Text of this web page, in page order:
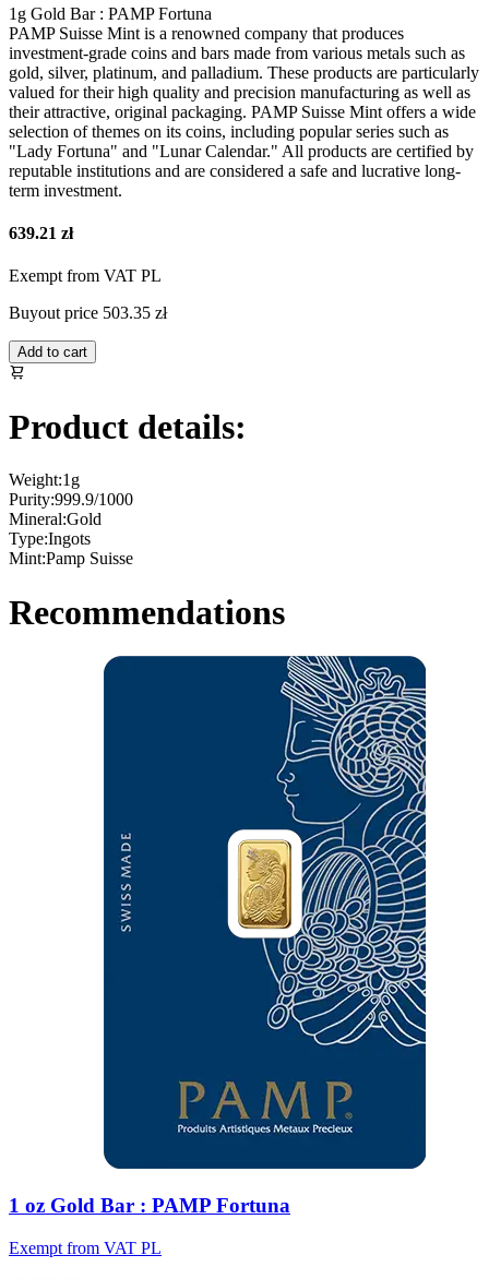
1g Gold Bar : PAMP Fortuna
PAMP Suisse Mint is a renowned company that produces
investment-grade coins and bars made from various metals such as
gold, silver, platinum, and palladium. These products are particularly
valued for their high quality and precision manufacturing as well as
their attractive, original packaging. PAMP Suisse Mint offers a wide
selection of themes on its coins, including popular series such as
"Lady Fortuna" and "Lunar Calendar." All products are certified by
reputable institutions and are considered a safe and lucrative long-
term investment.
639.21 zł
Exempt from VAT PL
Buyout price 503.35 zł
Add to cart
Product details:
Weight:1g
Purity:999.9/1000
Mineral:Gold
Type:Ingots
Mint:Pamp Suisse
Recommendations
1 oz Gold Bar : PAMP Fortuna
Exempt from VAT PL